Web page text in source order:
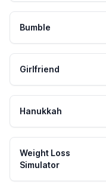
Bumble
Girlfriend
Hanukkah
Weight Loss
Simulator